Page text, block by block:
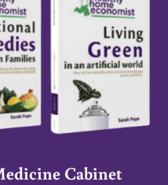
Cabinet